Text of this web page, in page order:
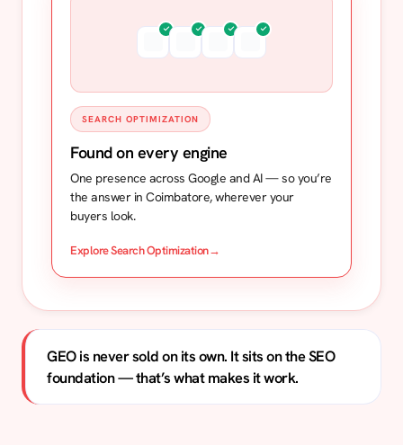
SEARCH OPTIMIZATION
Found on every engine
One presence across Google and AI — so you’re
the answer in Coimbatore, wherever your
buyers look.
Explore Search Optimization→
GEO is never sold on its own. It sits on the SEO
foundation — that’s what makes it work.